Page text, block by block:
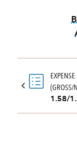
(GROSS/
1.58/